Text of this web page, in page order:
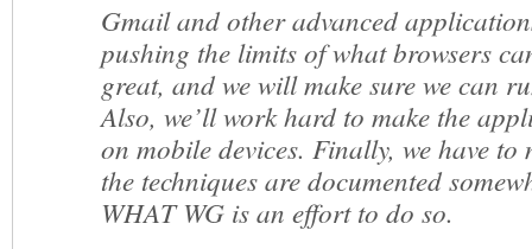
Gmail and other advanced
pushing the limits of what browsers
great, and we will make sure we can
Also, we’ll work hard to make the
on mobile devices. Finally, we have to
the techniques are documented
WHAT WG is an effort to do so.